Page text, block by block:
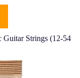
Strings (12-54